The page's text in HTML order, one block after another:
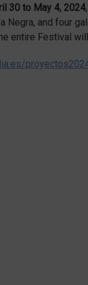
30 to May 4, 2024
Negra, and four
entire Festival